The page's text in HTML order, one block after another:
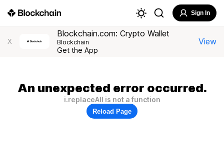
Sign In
X
Blockchain.com: Crypto Wallet
Blockchain
Get the App
View
An unexpected error occurred.
i.replaceAll is not a function
Reload Page